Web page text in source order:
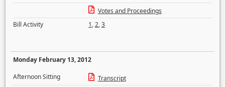
Votes and Proceedings
Bill Activity
1,2,3
Monday February 13, 2012
Afternoon Sitting
Transcript